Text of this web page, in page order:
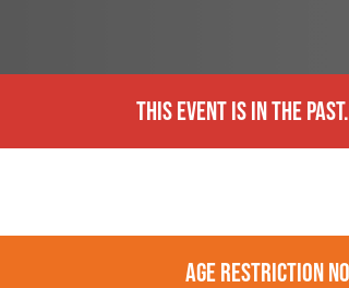
THIS EVENT IS IN THE PAST.
AGE RESTRICTION